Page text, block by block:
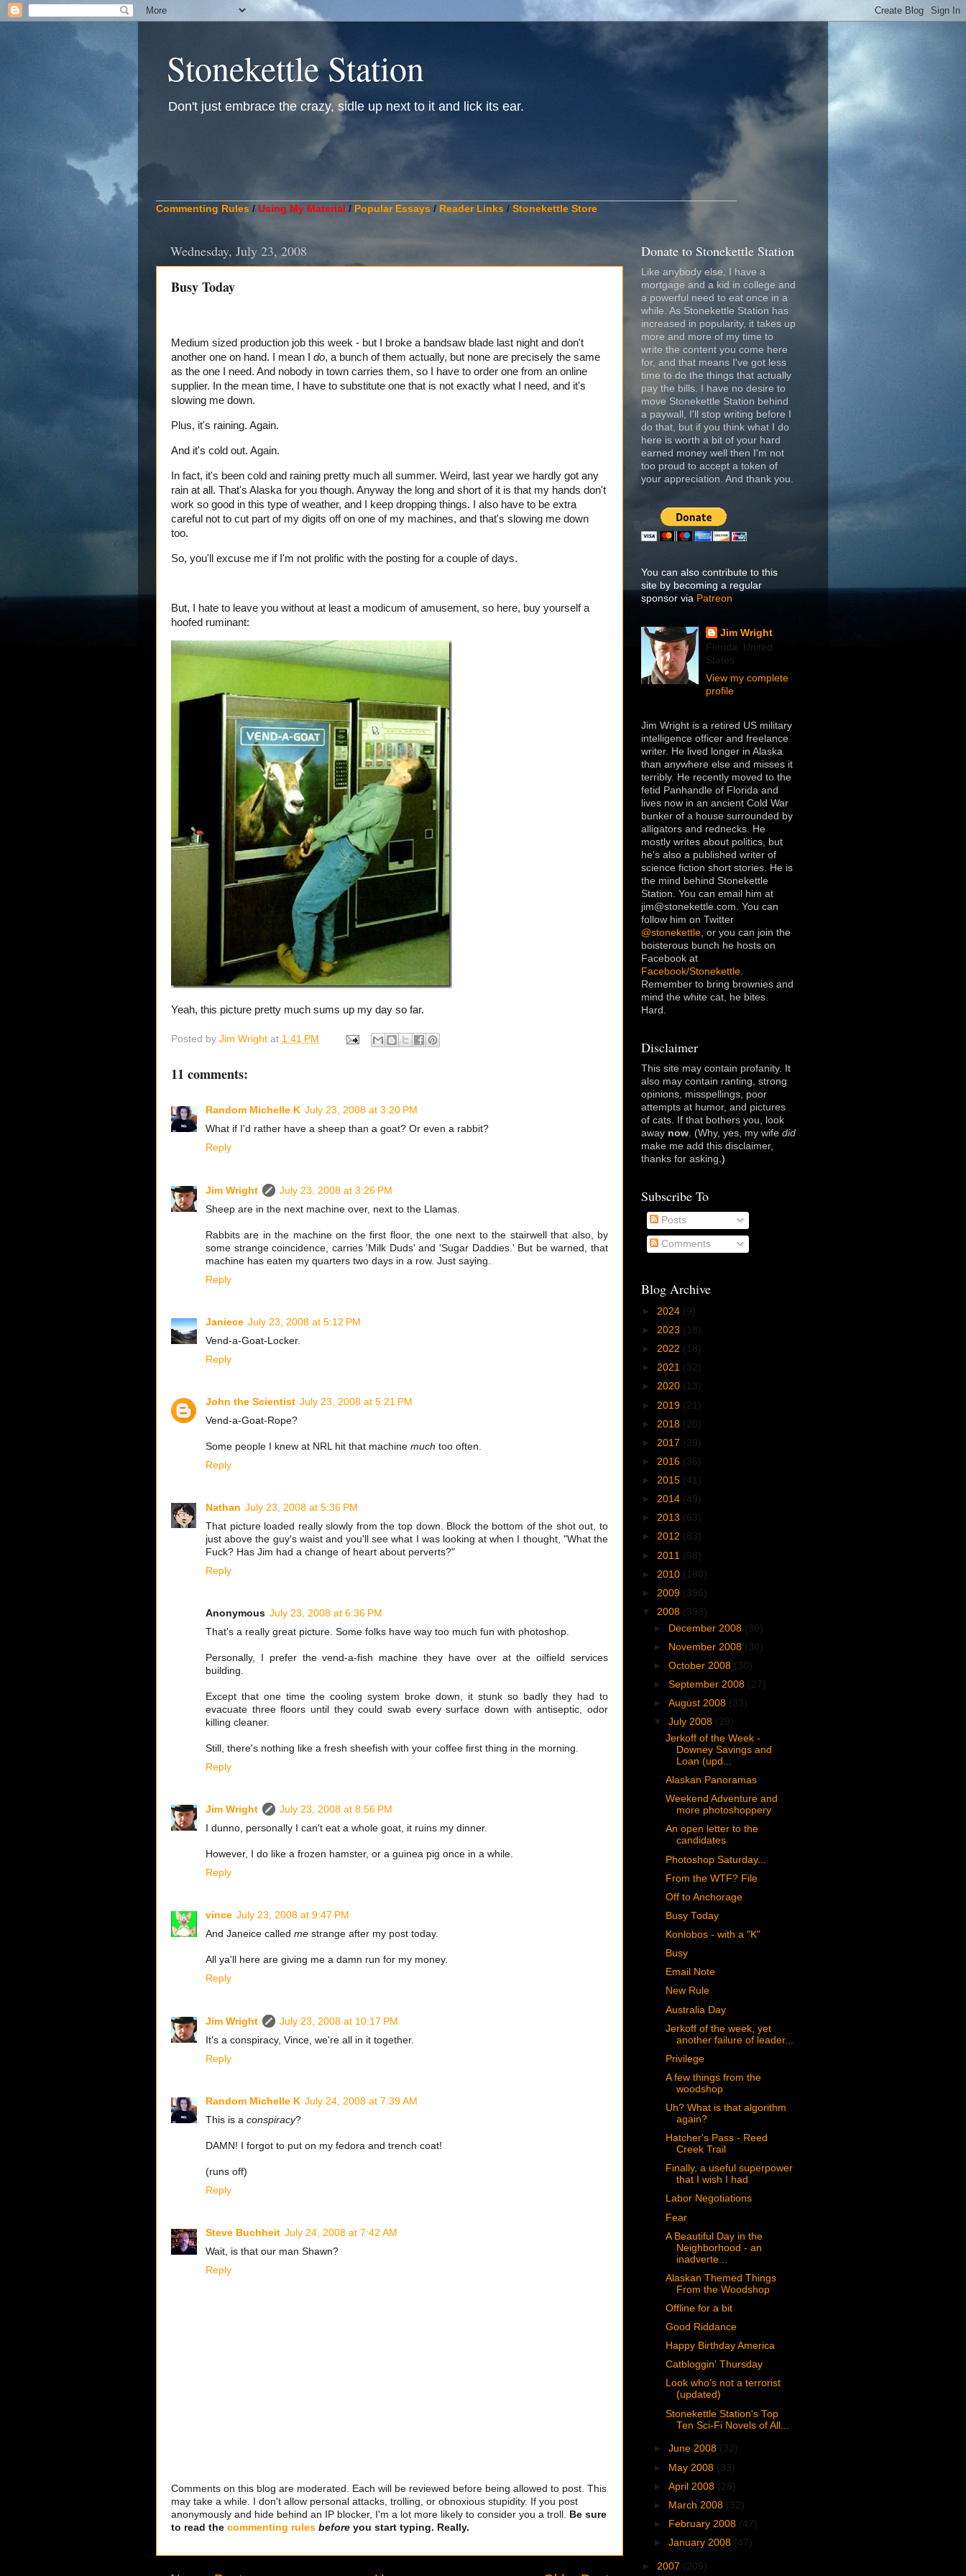
Stonekettle Station
Don't just embrace the crazy, sidle up next to it and lick its ear.
Commenting Rules / Using My Material / Popular Essays / Reader Links / Stonekettle Store
Wednesday, July 23, 2008
Busy Today
Medium sized production job this week - but I broke a bandsaw blade last night and don't
another one on hand. I mean I do, a bunch of them actually, but none are precisely the same
as the one I need. And nobody in town carries them, so I have to order one from an online
supplier. In the mean time, I have to substitute one that is not exactly what I need, and it's
slowing me down.
Plus, it's raining. Again.
And it's cold out. Again.
In fact, it's been cold and raining pretty much all summer. Weird, last year we hardly got any
rain at all. That's Alaska for you though. Anyway the long and short of it is that my hands don't
work so good in this type of weather, and I keep dropping things. I also have to be extra
careful not to cut part of my digits off on one of my machines, and that's slowing me down
too.
So, you'll excuse me if I'm not prolific with the posting for a couple of days.
But, I hate to leave you without at least a modicum of amusement, so here, buy yourself a
hoofed ruminant:
Yeah, this picture pretty much sums up my day so far.
Posted by Jim Wright at 1:41 PM
11 comments:
Random Michelle K July 23, 2008 at 3:20 PM
What if I'd rather have a sheep than a goat? Or even a rabbit?
Reply
Jim Wright
July 23, 2008 at 3:26 PM
Sheep are in the next machine over, next to the Llamas.
Rabbits are in the machine on the first floor, the one next to the stairwell that also, by
some strange coincidence, carries 'Milk Duds' and 'Sugar Daddies.' But be warned, that
machine has eaten my quarters two days in a row. Just saying.
Reply
Janiece July 23, 2008 at 5:12 PM
Vend-a-Goat-Locker.
Reply
John the Scientist July 23, 2008 at 5:21 PM
Vend-a-Goat-Rope?
Some people I knew at NRL hit that machine much too often.
Reply
Nathan July 23, 2008 at 5:36 PM
That picture loaded really slowly from the top down. Block the bottom of the shot out, to
just above the guy's waist and you'll see what I was looking at when I thought, "What the
Fuck? Has Jim had a change of heart about perverts?"
Reply
Anonymous July 23, 2008 at 6:36 PM
That's a really great picture. Some folks have way too much fun with photoshop.
Personally, I prefer the vend-a-fish machine they have over at the oilfield services
building.
Except that one time the cooling system broke down, it stunk so badly they had to
evacuate three floors until they could swab every surface down with antiseptic, odor
killing cleaner.
Still, there's nothing like a fresh sheefish with your coffee first thing in the morning.
Reply
Jim Wright
July 23, 2008 at 8:56 PM
I dunno, personally I can't eat a whole goat, it ruins my dinner.
However, I do like a frozen hamster, or a guinea pig once in a while.
Reply
vince July 23, 2008 at 9:47 PM
And Janeice called me strange after my post today.
All ya'll here are giving me a damn run for my money.
Reply
Jim Wright
July 23, 2008 at 10:17 PM
It's a conspiracy, Vince, we're all in it together.
Reply
Random Michelle K July 24, 2008 at 7:39 AM
This is a conspiracy?
DAMN! I forgot to put on my fedora and trench coat!
(runs off)
Reply
Steve Buchheit July 24, 2008 at 7:42 AM
Wait, is that our man Shawn?
Reply
Comments on this blog are moderated. Each will be reviewed before being allowed to post. This
may take a while. I don't allow personal attacks, trolling, or obnoxious stupidity. If you post
anonymously and hide behind an IP blocker, I'm a lot more likely to consider you a troll. Be sure
to read the commenting rules before you start typing. Really.
Donate to Stonekettle Station
Like anybody else, I have a
mortgage and a kid in college and
a powerful need to eat once in a
while. As Stonekettle Station has
increased in popularity, it takes up
more and more of my time to
write the content you come here
for, and that means I've got less
time to do the things that actually
pay the bills. I have no desire to
move Stonekettle Station behind
a paywall, I'll stop writing before I
do that, but if you think what I do
here is worth a bit of your hard
earned money well then I'm not
too proud to accept a token of
your appreciation. And thank you.
You can also contribute to this
site by becoming a regular
sponsor via Patreon
Jim Wright
Florida, United
States
View my complete
profile
Jim Wright is a retired US military
intelligence officer and freelance
writer. He lived longer in Alaska
than anywhere else and misses it
terribly. He recently moved to the
fetid Panhandle of Florida and
lives now in an ancient Cold War
bunker of a house surrounded by
alligators and rednecks. He
mostly writes about politics, but
he's also a published writer of
science fiction short stories. He is
the mind behind Stonekettle
Station. You can email him at
jim@stonekettle.com. You can
follow him on Twitter
@stonekettle, or you can join the
boisterous bunch he hosts on
Facebook at
Facebook/Stonekettle.
Remember to bring brownies and
mind the white cat, he bites.
Hard.
Disclaimer
This site may contain profanity. It
also may contain ranting, strong
opinions, misspellings, poor
attempts at humor, and pictures
of cats. If that bothers you, look
away now. (Why, yes, my wife did
make me add this disclaimer,
thanks for asking.)
Subscribe To
Posts
Comments
Blog Archive
► 2024 (9)
► 2023 (18)
► 2022 (18)
► 2021 (32)
► 2020 (13)
► 2019 (21)
► 2018 (20)
► 2017 (29)
► 2016 (36)
► 2015 (41)
► 2014 (49)
► 2013 (63)
► 2012 (83)
► 2011 (98)
► 2010 (180)
► 2009 (396)
▼ 2008 (398)
► December 2008 (30)
►
November 2008 (30)
►October 2008 (30)
►September 2008 (27)
►August 2008 (33)
▼July 2008 (29)
Jerkoff of the Week -
Downey Savings and
Loan (upd...
Alaskan Panoramas
Weekend Adventure and
more photoshoppery
An open letter to the
candidates
Photoshop Saturday...
From the WTF? File
Off to Anchorage
Busy Today
Konlobos - with a "K"
Busy
Email Note
New Rule
Australia Day
Jerkoff of the week, yet
another failure of leader...
Privilege
A few things from the
woodshop
Uh? What is that algorithm
again?
Hatcher's Pass - Reed
Creek Trail
Finally, a useful superpower
that I wish I had
Labor Negotiations
Fear
A Beautiful Day in the
Neighborhood - an
inadverte...
Alaskan Themed Things
From the Woodshop
Offline for a bit
Good Riddance
Happy Birthday America
Catbloggin' Thursday
Look who's not a terrorist
(updated)
Stonekettle Station's Top
Ten Sci-Fi Novels of All...
►June 2008 (32)
► May 2008 (33)
►April 2008 (28)
►
March 2008 (32)
►
February 2008 (47)
►January 2008 (47)
► 2007 (209)